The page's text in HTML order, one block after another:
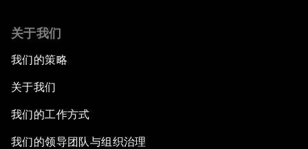
关于我们
我们的策略
关于我们
我们的工作方式
我们的领导团队与组织治理